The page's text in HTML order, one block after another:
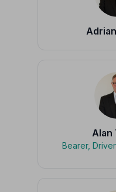
Alan
Bearer,